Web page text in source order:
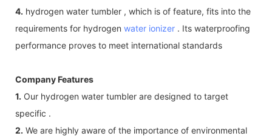
4. hydrogen water tumbler , which is of feature, fits into the
requirements for hydrogen water ionizer . Its waterproofing
performance proves to meet international standards
Company Features
1. Our hydrogen water tumbler are designed to target
specific .
2. We are highly aware of the importance of environmental